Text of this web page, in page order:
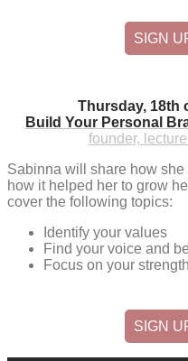
SIGN
Thursday, 18th
Build Your Personal
founder,
Sabinna will share how
how it helped her to grow
cover the following topics:
Identify your values
Find your voice and
Focus on your
SIGN